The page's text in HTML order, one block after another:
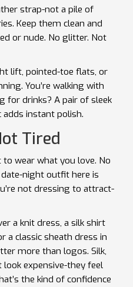
strap-not a pile of
Keep them clean and
or nude. No glitter. Not
lift, pointed-toe flats, or
You’re walking with
for drinks? A pair of sleek
adds instant polish.
Tired
wear what you love. No
night outfit here is
not dressing to attract-
a knit dress, a silk shirt
a classic sheath dress in
more than logos. Silk,
look expensive-they feel
the kind of confidence